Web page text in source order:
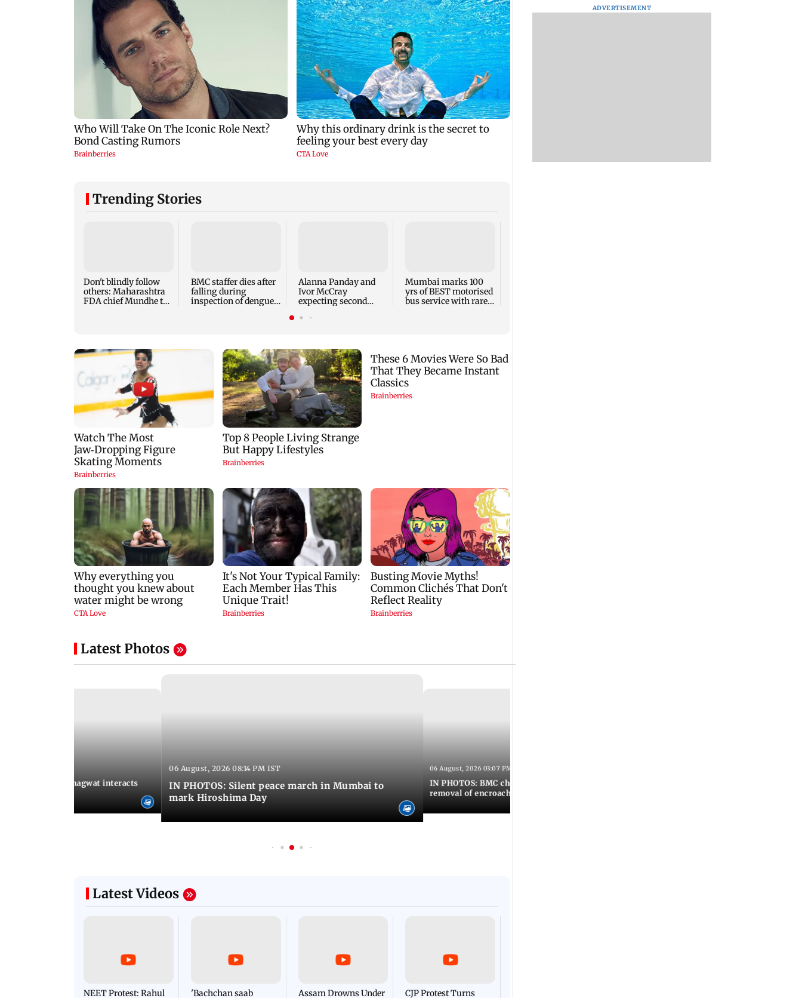
Trending Stories
Don't blindly follow
others: Maharashtra
FDA chief Mundhe to
BMC staffer dies after
falling during
inspection of dengue
Alanna Panday and
Ivor McCray
expecting second
react
Mumbai marks 100
yrs of BEST motorised
bus service with rare
Latest Photos
chief Mohan Bhagwat interacts
06 August, 2026 08:14 PM IST
IN PHOTOS: Silent peace march in Mumbai to
mark Hiroshima Day
06 August, 2026 03:07 PM IST
IN PHOTOS: BMC chief Ashwini Bhide orders
removal of encroachments in Vile Parle
Latest Videos
NEET Protest: Rahul
'Bachchan saab
Assam Drowns Under
CJP Protest Turns
ADVERTISEMENT